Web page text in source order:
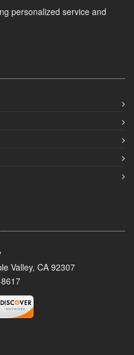
personalized service and
Valley, CA 92307